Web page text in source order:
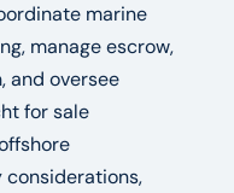
marine
manage escrow,
and oversee
for sale
considerations,